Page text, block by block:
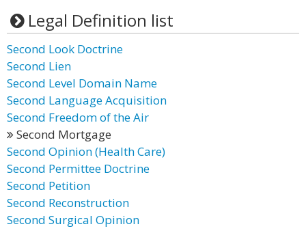
Legal Definition list
Second Look Doctrine
Second Lien
Second Level Domain Name
Second Language Acquisition
Second Freedom of the Air
Second Mortgage
Second Opinion (Health Care)
Second Permittee Doctrine
Second Petition
Second Reconstruction
Second Surgical Opinion